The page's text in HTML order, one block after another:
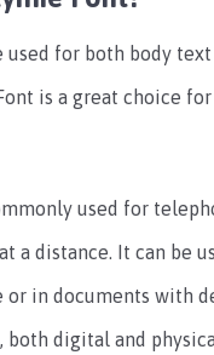
used for both body
is a great choice
used for
a distance. It can be
or in documents with
both digital and